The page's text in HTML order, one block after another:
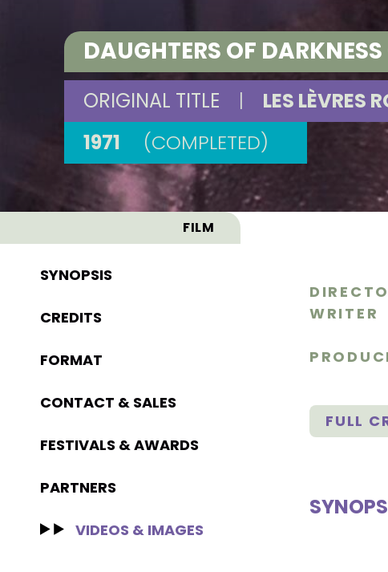
DAUGHTERS OF
ORIGINAL TITLE |
LES LÈVRES
1971
(COMPLETED)
FILM
SYNOPSIS
CREDITS
FORMAT
CONTACT & SALES
FESTIVALS & AWARDS
PARTNERS
VIDEOS & IMAGES
WRITER
FULL